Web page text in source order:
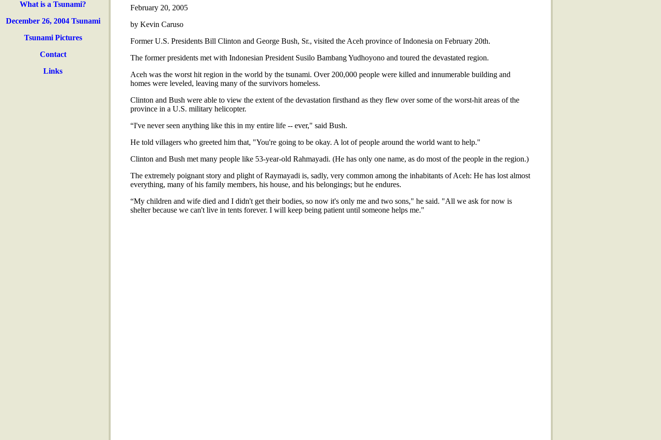
What is a Tsunami?
December 26, 2004 Tsunami
Tsunami Pictures
Contact
Links
February 20, 2005
by Kevin Caruso
Former U.S. Presidents Bill Clinton and George Bush, Sr., visited the Aceh province of Indonesia on February 20th.
The former presidents met with Indonesian President Susilo Bambang Yudhoyono and toured the devastated region.
Aceh was the worst hit region in the world by the tsunami. Over 200,000 people were killed and innumerable building and
homes were leveled, leaving many of the survivors homeless.
Clinton and Bush were able to view the extent of the devastation firsthand as they flew over some of the worst-hit areas of the
province in a U.S. military helicopter.
“I've never seen anything like this in my entire life -- ever," said Bush.
He told villagers who greeted him that, "You're going to be okay. A lot of people around the world want to help."
Clinton and Bush met many people like 53-year-old Rahmayadi. (He has only one name, as do most of the people in the region.)
The extremely poignant story and plight of Raymayadi is, sadly, very common among the inhabitants of Aceh: He has lost almost
everything, many of his family members, his house, and his belongings; but he endures.
“My children and wife died and I didn't get their bodies, so now it's only me and two sons," he said. "All we ask for now is
shelter because we can't live in tents forever. I will keep being patient until someone helps me."